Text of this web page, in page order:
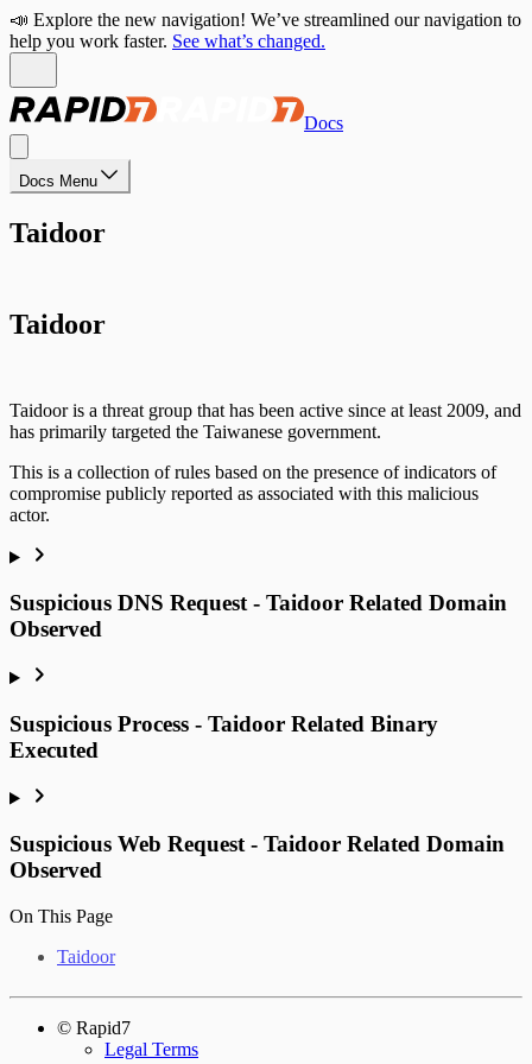
📣 Explore the new navigation! We’ve streamlined our navigation to
help you work faster. See what’s changed.
Docs
Docs Menu
Taidoor
Taidoor
Taidoor is a threat group that has been active since at least 2009, and
has primarily targeted the Taiwanese government.
This is a collection of rules based on the presence of indicators of
compromise publicly reported as associated with this malicious
actor.
Suspicious DNS Request - Taidoor Related Domain
Observed
Suspicious Process - Taidoor Related Binary
Executed
Suspicious Web Request - Taidoor Related Domain
Observed
On This Page
Taidoor
© Rapid7
Legal Terms